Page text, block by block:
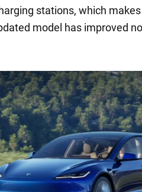
stations, which
model has improved